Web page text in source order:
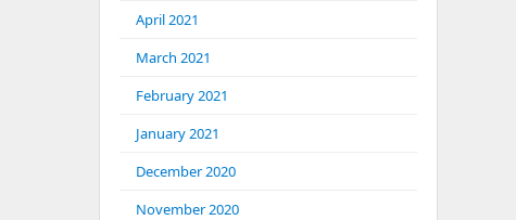
April 2021
March 2021
February 2021
January 2021
December 2020
November 2020